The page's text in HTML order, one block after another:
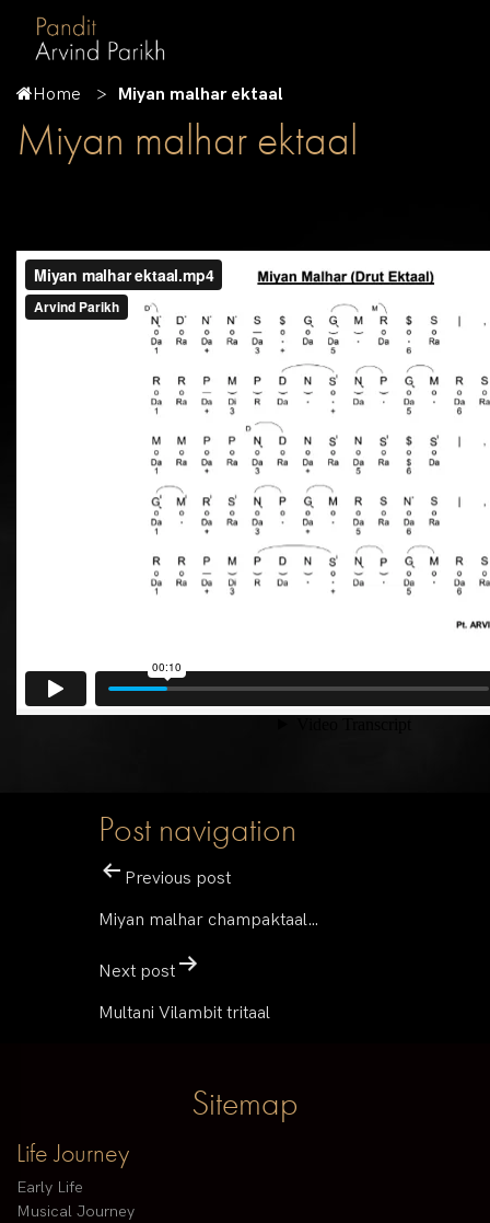
Home Miyan malhar ektaal
Miyan malhar ektaal
Post navigation
Previous post
Miyan malhar champaktaal…
Next post
Multani Vilambit tritaal
Sitemap
Life Journey
Early Life
Musical Journey